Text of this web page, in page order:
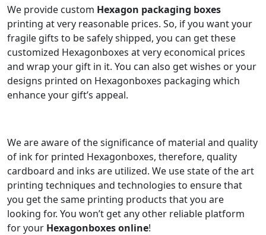
We provide custom Hexagon packaging boxes
printing at very reasonable prices. So, if you want your
fragile gifts to be safely shipped, you can get these
customized Hexagonboxes at very economical prices
and wrap your gift in it. You can also get wishes or your
designs printed on Hexagonboxes packaging which
enhance your gift’s appeal.
We are aware of the significance of material and quality
of ink for printed Hexagonboxes, therefore, quality
cardboard and inks are utilized. We use state of the art
printing techniques and technologies to ensure that
you get the same printing products that you are
looking for. You won’t get any other reliable platform
for your Hexagonboxes online!